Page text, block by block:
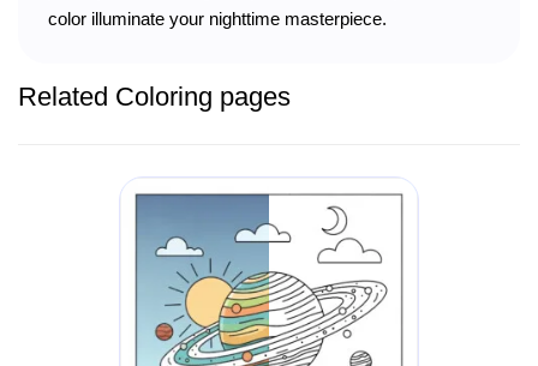
color illuminate your nighttime masterpiece.
Related Coloring pages